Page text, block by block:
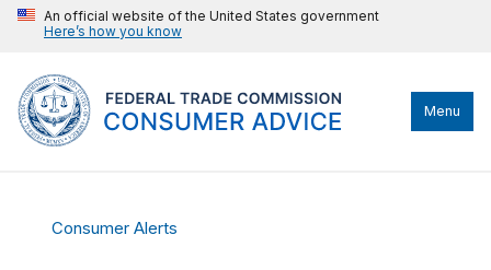
An official website of the United States government
Here’s how you know
Menu
Consumer Alerts